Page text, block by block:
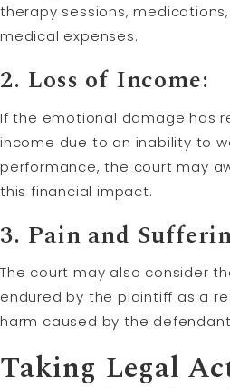
therapy sessions,
medical expenses.
2. Loss of Income:
If the emotional damage has
income due to an inability to
performance, the court may
this financial impact.
3. Pain and
The court may also consider
endured by the plaintiff as a
harm caused by the
Taking Legal